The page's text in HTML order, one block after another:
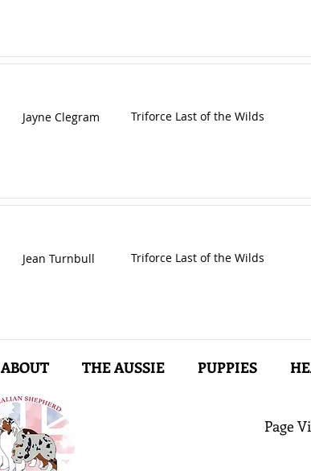
Jayne Clegram Triforce Last of the Wilds
Jean Turnbull Triforce Last of the Wilds
ABOUT THE AUSSIE PUPPIES
Page